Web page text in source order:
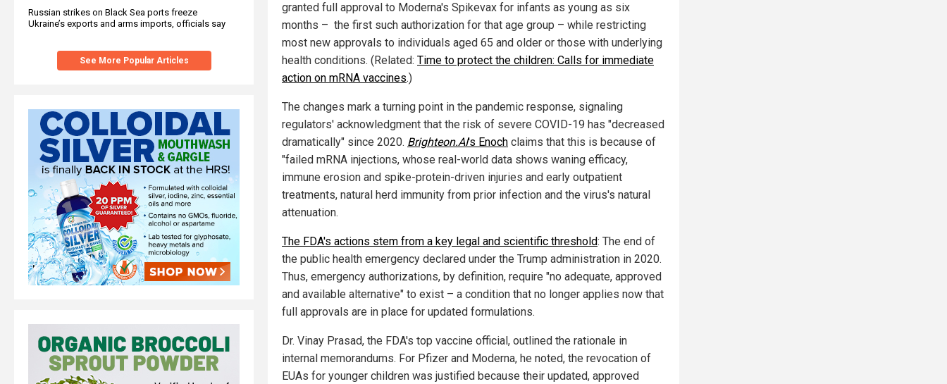
Russian strikes on Black Sea ports freeze
Ukraine’s exports and arms imports, officials say
See More Popular Articles
granted full approval to Moderna's Spikevax for infants as young as six
months – the first such authorization for that age group – while restricting
most new approvals to individuals aged 65 and older or those with underlying
health conditions. (Related: Time to protect the children: Calls for immediate
action on mRNA vaccines.)
The changes mark a turning point in the pandemic response, signaling
regulators' acknowledgment that the risk of severe COVID-19 has "decreased
dramatically" since 2020. Brighteon.AI's Enoch claims that this is because of
"failed mRNA injections, whose real-world data shows waning efficacy,
immune erosion and spike-protein-driven injuries and early outpatient
treatments, natural herd immunity from prior infection and the virus's natural
attenuation.
The FDA's actions stem from a key legal and scientific threshold: The end of
the public health emergency declared under the Trump administration in 2020.
Thus, emergency authorizations, by definition, require "no adequate, approved
and available alternative" to exist – a condition that no longer applies now that
full approvals are in place for updated formulations.
Dr. Vinay Prasad, the FDA's top vaccine official, outlined the rationale in
internal memorandums. For Pfizer and Moderna, he noted, the revocation of
EUAs for younger children was justified because their updated, approved